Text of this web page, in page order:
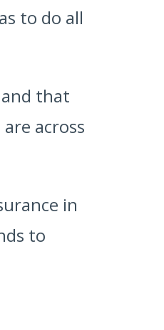
to do all
that
across
in
to